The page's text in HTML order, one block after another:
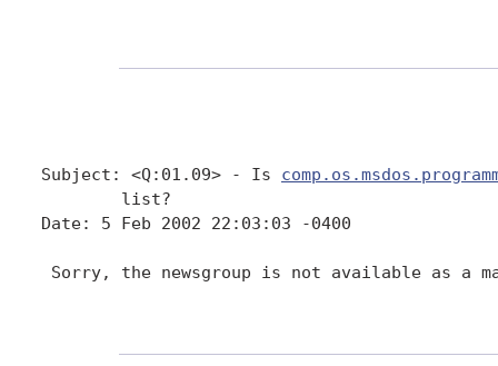
Subject: <Q:01.09> - Is
        list?
Date: 5 Feb 2002 22:03:03 -0400
Sorry, the newsgroup is not available as a